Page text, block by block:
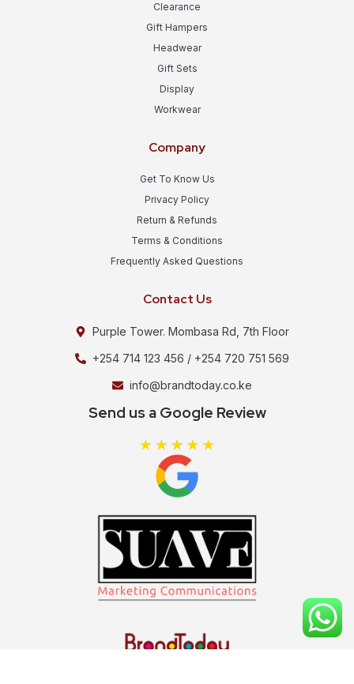
Clearance
Gift Hampers
Headwear
Gift Sets
Display
Workwear
Company
Get To Know Us
Privacy Policy
Return & Refunds
Terms & Conditions
Frequently Asked Questions
Contact Us
Purple Tower. Mombasa Rd, 7th Floor
+254 714 123 456 / +254 720 751 569
info@brandtoday.co.ke
Send us a Google Review